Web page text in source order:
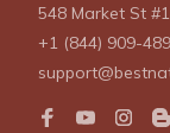
548 Market St
+1 (844) 909-